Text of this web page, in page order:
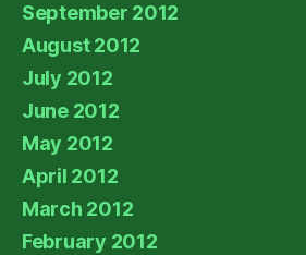
September 2012
August 2012
July 2012
June 2012
May 2012
April 2012
March 2012
February 2012